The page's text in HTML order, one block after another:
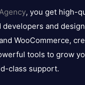
, you get high-
developers and
WooCommerce,
tools to grow
class support.